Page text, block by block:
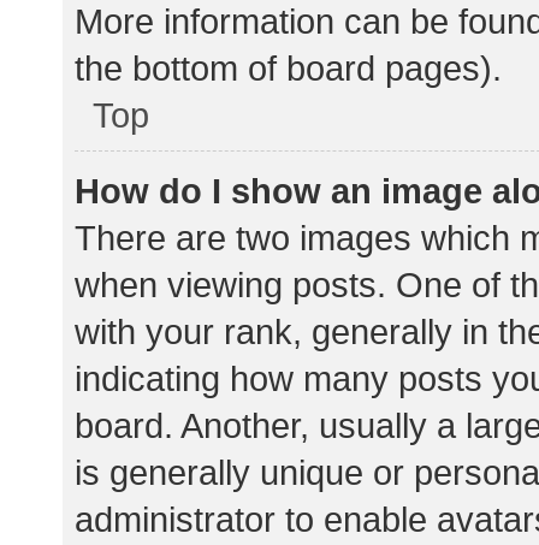
More information can be
the bottom of board pages).
Top
How do I show an image
There are two images which
when viewing posts. One of
with your rank, generally in
indicating how many posts
board. Another, usually a
is generally unique or
administrator to enable